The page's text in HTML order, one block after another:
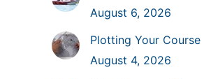
August 6, 2026
Plotting Your Course
August 4, 2026